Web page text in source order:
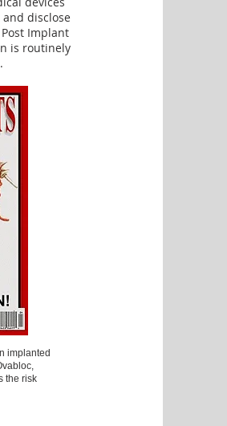
disclose
Implant
is routinely
.
implanted
the risk